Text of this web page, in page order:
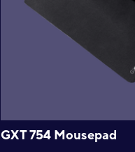
GXT 754 Mousepad